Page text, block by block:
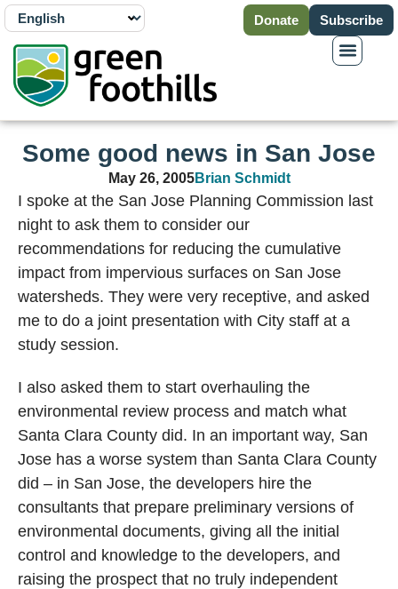
Donate Subscribe
Some good news in San Jose
May 26, 2005Brian Schmidt
I spoke at the San Jose Planning Commission last
night to ask them to consider our
recommendations for reducing the cumulative
impact from impervious surfaces on San Jose
watersheds. They were very receptive, and asked
me to do a joint presentation with City staff at a
study session.
I also asked them to start overhauling the
environmental review process and match what
Santa Clara County did. In an important way, San
Jose has a worse system than Santa Clara County
did – in San Jose, the developers hire the
consultants that prepare preliminary versions of
environmental documents, giving all the initial
control and knowledge to the developers, and
raising the prospect that no truly independent